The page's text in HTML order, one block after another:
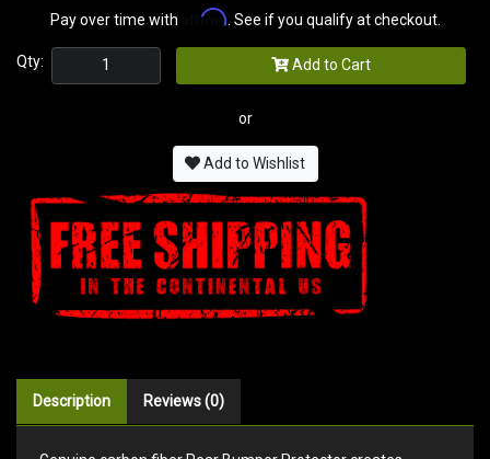
Pay over time with Affirm . See if you qualify at checkout.
Qty: Add to Cart
or
Add to Wishlist
Description Reviews (0)